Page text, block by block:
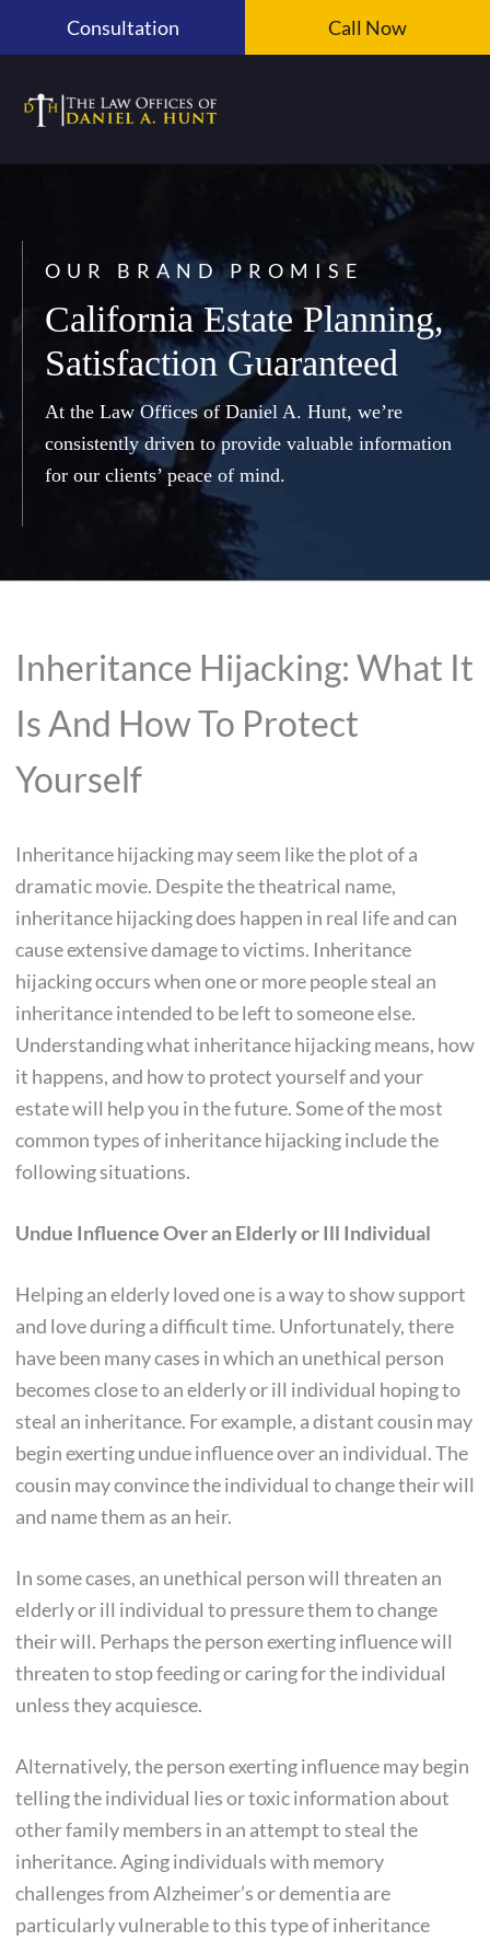
Consultation Call Now
OUR BRAND PROMISE
California Estate Planning,
Satisfaction Guaranteed
At the Law Offices of Daniel A. Hunt, we’re
consistently driven to provide valuable information
for our clients’ peace of mind.
Inheritance Hijacking: What It
Is And How To Protect
Yourself
Inheritance hijacking may seem like the plot of a
dramatic movie. Despite the theatrical name,
inheritance hijacking does happen in real life and can
cause extensive damage to victims. Inheritance
hijacking occurs when one or more people steal an
inheritance intended to be left to someone else.
Understanding what inheritance hijacking means, how
it happens, and how to protect yourself and your
estate will help you in the future. Some of the most
common types of inheritance hijacking include the
following situations.
Undue Influence Over an Elderly or Ill Individual
Helping an elderly loved one is a way to show support
and love during a difficult time. Unfortunately, there
have been many cases in which an unethical person
becomes close to an elderly or ill individual hoping to
steal an inheritance. For example, a distant cousin may
begin exerting undue influence over an individual. The
cousin may convince the individual to change their will
and name them as an heir.
In some cases, an unethical person will threaten an
elderly or ill individual to pressure them to change
their will. Perhaps the person exerting influence will
threaten to stop feeding or caring for the individual
unless they acquiesce.
Alternatively, the person exerting influence may begin
telling the individual lies or toxic information about
other family members in an attempt to steal the
inheritance. Aging individuals with memory
challenges from Alzheimer’s or dementia are
particularly vulnerable to this type of inheritance